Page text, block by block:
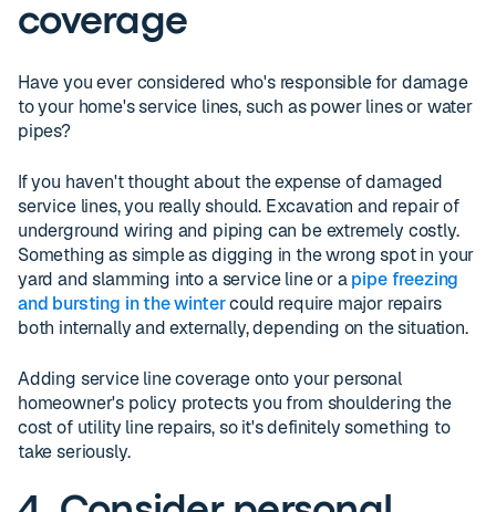
coverage
Have you ever considered who's responsible for damage
to your home's service lines, such as power lines or water
pipes?
If you haven't thought about the expense of damaged
service lines, you really should. Excavation and repair of
underground wiring and piping can be extremely costly.
Something as simple as digging in the wrong spot in your
yard and slamming into a service line or apipe freezing
and bursting in the wintercould require major repairs
both internally and externally, depending on the situation.
Adding service line coverage onto your personal
homeowner's policy protects you from shouldering the
cost of utility line repairs, so it's definitely something to
take seriously.